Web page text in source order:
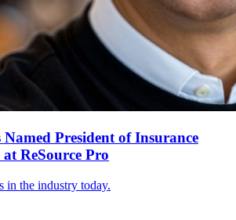
President of Insurance
at ReSource Pro
in the industry today.